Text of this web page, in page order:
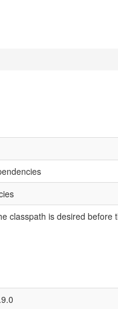
classpath is desired before